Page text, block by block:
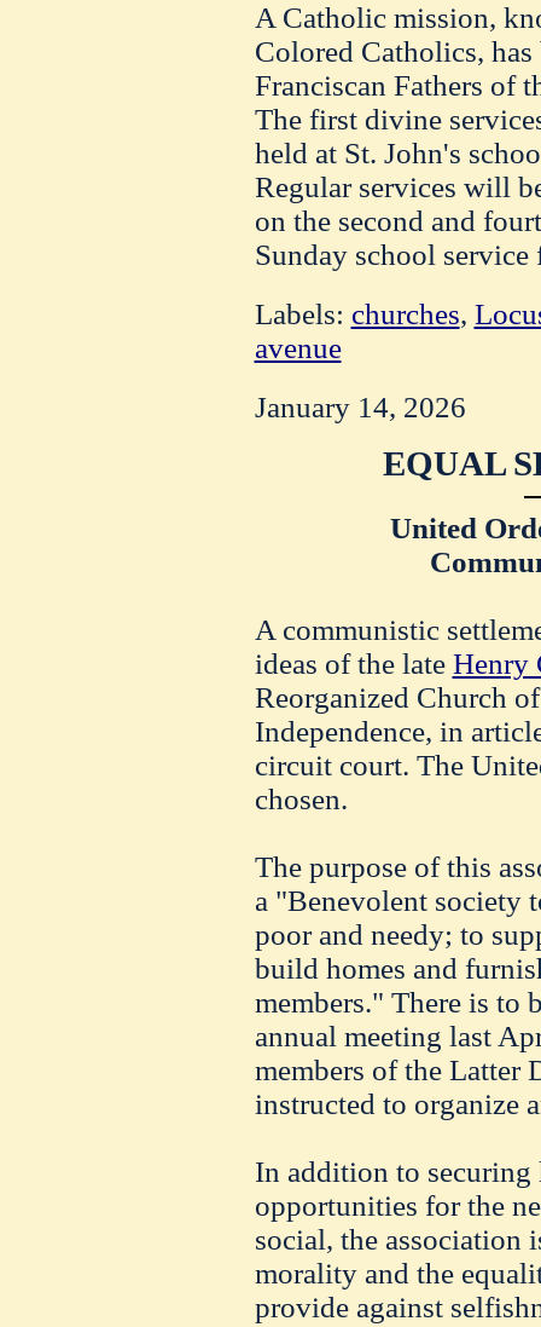
A Catholic mission,
Colored Catholics,
Franciscan Fathers of
The first divine
held at St. John's
Regular services will
on the second and
Sunday school
Labels: churches,
avenue
January 14, 2026
EQUAL
United
A communistic
ideas of the late Henry
Reorganized Church
Independence, in
circuit court. The
chosen.
The purpose of this
a "Benevolent society
poor and needy; to
build homes and
members." There is to
annual meeting last
members of the Latter
instructed to organize
In addition to securing
opportunities for the
social, the association
morality and the
provide against